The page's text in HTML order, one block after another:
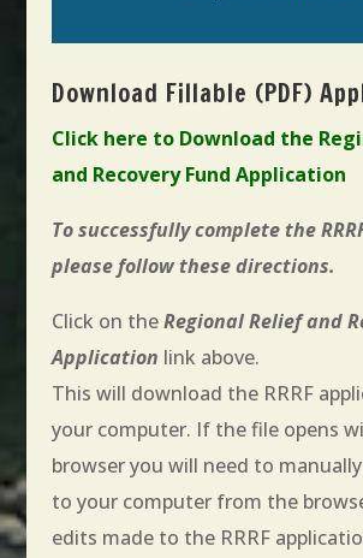
Download Fillable (PDF)
Click here to Download the
and Recovery Fund Application
To successfully complete the
please follow these directions.
Click on theRegional Relief and
Application link above.
This will download the RRRF
your computer. If the file opens
browser you will need to
to your computer from the
edits made to the RRRF